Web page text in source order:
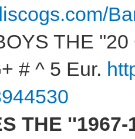
THE
# ^ 5 Eur.
THE